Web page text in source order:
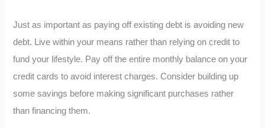
Just as important as paying off existing debt is avoiding new
debt. Live within your means rather than relying on credit to
fund your lifestyle. Pay off the entire monthly balance on your
credit cards to avoid interest charges. Consider building up
some savings before making significant purchases rather
than financing them.